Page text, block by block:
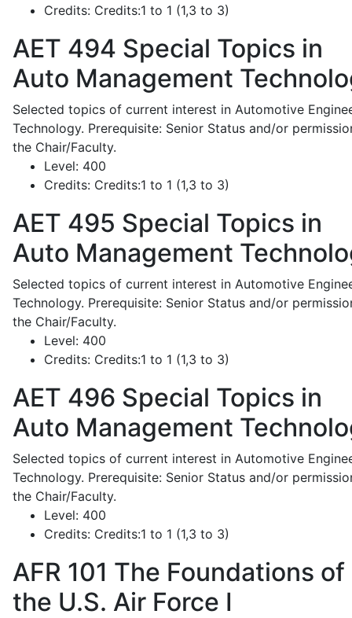
Credits: Credits:1 to 1 (1,3 to 3)
AET 494 Special Topics in
Auto Management
Selected topics of current interest in Automotive
Technology. Prerequisite: Senior Status and/or
the Chair/Faculty.
Level: 400
Credits: Credits:1 to 1 (1,3 to 3)
AET 495 Special Topics in
Auto Management
Selected topics of current interest in Automotive
Technology. Prerequisite: Senior Status and/or
the Chair/Faculty.
Level: 400
Credits: Credits:1 to 1 (1,3 to 3)
AET 496 Special Topics in
Auto Management
Selected topics of current interest in Automotive
Technology. Prerequisite: Senior Status and/or
the Chair/Faculty.
Level: 400
Credits: Credits:1 to 1 (1,3 to 3)
AFR 101 The Foundations of
the U.S. Air Force I